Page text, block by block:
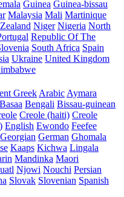
Guinea Guinea-bissau
Malaysia Mali Martinique
Niger Nigeria North
Republic Of The
South Africa Spain
Ukraine United Kingdom
Greek Arabic Aymara
Basaa Bengali Bissau-guinean
Creole (haiti) Creole
English Ewondo Feefee
Georgian German Ghomala
Kaaps Kichwa Lingala
Mandinka Maori
Njowi Nouchi Persian
Slovak Slovenian Spanish